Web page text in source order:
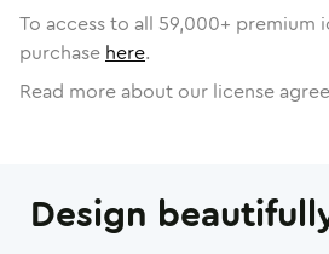
To access to all 59,000+ premium
purchase here.
Read more about our license
Design